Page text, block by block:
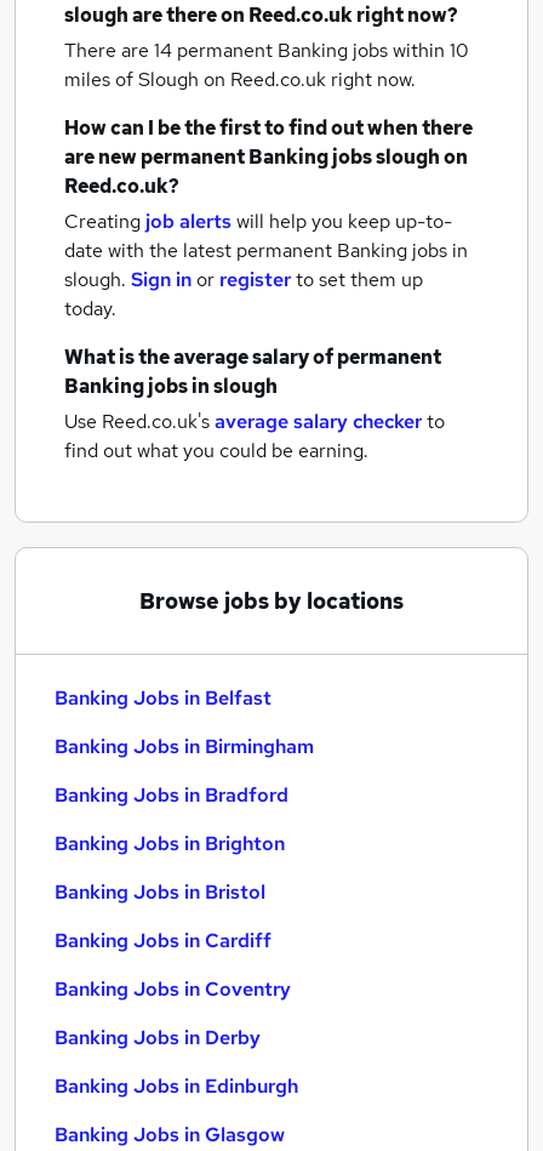
sloughare there on Reed.co.uk right now?
There are 14 permanent Banking jobs within 10
miles of Slough on Reed.co.uk right now.
How can I be the first to find out when there
are newpermanent Banking jobssloughon
Reed.co.uk?
Creating job alertswill help you keep up-to-
date with the latest permanent Banking jobs in
slough. Sign inor registerto set them up
today.
What is the average salary ofpermanent
Banking jobsin slough
Use Reed.co.uk'saverage salary checkerto
find out what you could be earning.
Browse jobs by locations
Banking Jobs in Belfast
Banking Jobs in Birmingham
Banking Jobs in Bradford
Banking Jobs in Brighton
Banking Jobs in Bristol
Banking Jobs in Cardiff
Banking Jobs in Coventry
Banking Jobs in Derby
Banking Jobs in Edinburgh
Banking Jobs in Glasgow